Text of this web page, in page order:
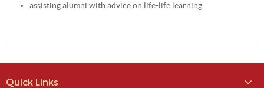
assisting alumni with advice on life-life learning
Quick Links